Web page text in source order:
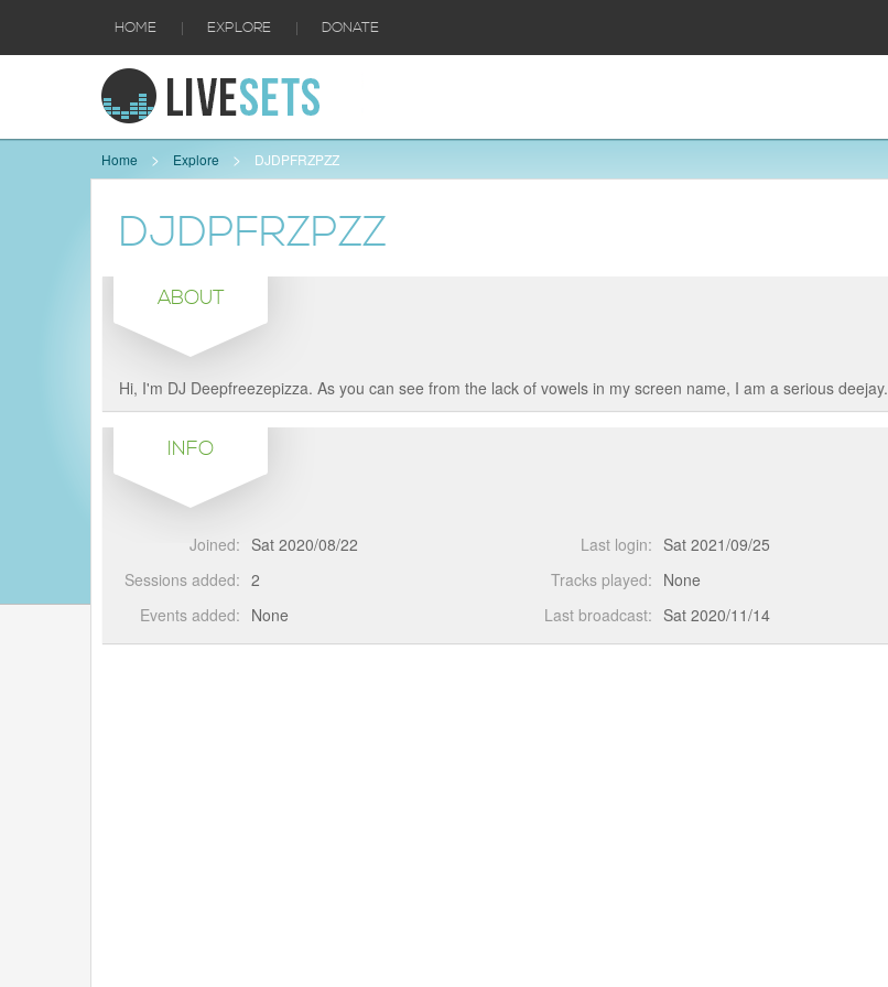
HOME | EXPLORE | DONATE
Home Explore DJDPFRZPZZ
DJDPFRZPZZ
ABOUT
Hi, I'm DJ Deepfreezepizza. As you can see from the lack of vowels in my screen name, I am a serious deejay.
INFO
Joined: Sat 2020/08/22
Sessions added: 2
Events added: None
Last login: Sat 2021/09/25
Tracks played: None
Last broadcast: Sat 2020/11/14